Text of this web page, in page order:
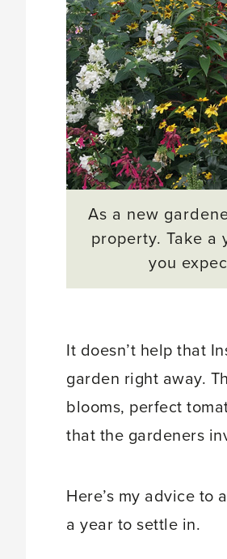
As a new
property. Take
you
It doesn’t help that
garden right away.
blooms, perfect
that the gardeners
Here’s my advice to
a year to settle in.